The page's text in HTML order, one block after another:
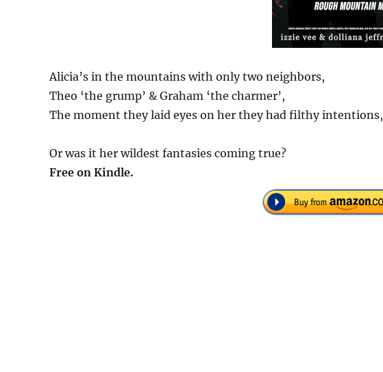
Alicia’s in the mountains with only two neighbors,
Theo ‘the grump’ & Graham ‘the charmer’,
The moment they laid eyes on her they had filthy intentions,
Or was it her wildest fantasies coming true?
Free on Kindle.